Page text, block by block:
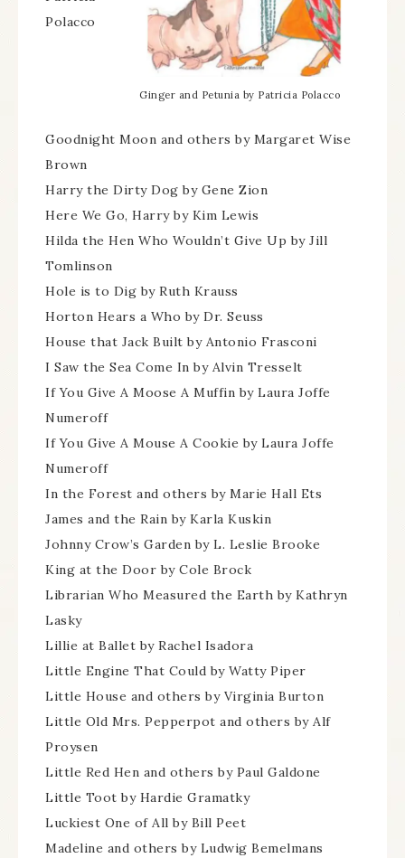
Ginger and Petunia by Patricia Polacco
Polacco
Goodnight Moon and others by Margaret Wise
Brown
Harry the Dirty Dog by Gene Zion
Here We Go, Harry by Kim Lewis
Hilda the Hen Who Wouldn’t Give Up by Jill
Tomlinson
Hole is to Dig by Ruth Krauss
Horton Hears a Who by Dr. Seuss
House that Jack Built by Antonio Frasconi
I Saw the Sea Come In by Alvin Tresselt
If You Give A Moose A Muffin by Laura Joffe
Numeroff
If You Give A Mouse A Cookie by Laura Joffe
Numeroff
In the Forest and others by Marie Hall Ets
James and the Rain by Karla Kuskin
Johnny Crow’s Garden by L. Leslie Brooke
King at the Door by Cole Brock
Librarian Who Measured the Earth by Kathryn
Lasky
Lillie at Ballet by Rachel Isadora
Little Engine That Could by Watty Piper
Little House and others by Virginia Burton
Little Old Mrs. Pepperpot and others by Alf
Proysen
Little Red Hen and others by Paul Galdone
Little Toot by Hardie Gramatky
Luckiest One of All by Bill Peet
Madeline and others by Ludwig Bemelmans